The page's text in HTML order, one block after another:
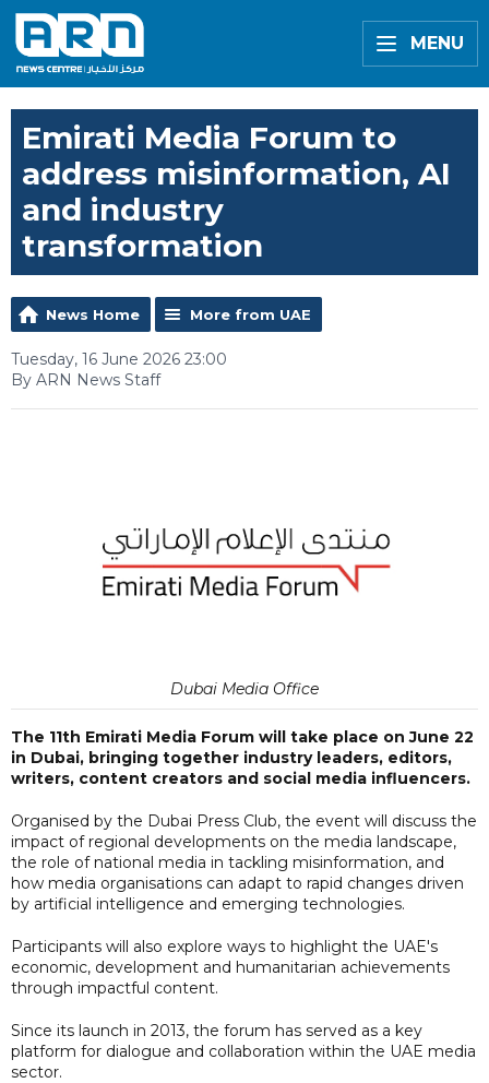
MENU
Emirati Media Forum to
address misinformation, AI
and industry
transformation
News Home More from UAE
Tuesday, 16 June 2026 23:00
By ARN News Staff
Dubai Media Office
The 11th Emirati Media Forum will take place on June 22
in Dubai, bringing together industry leaders, editors,
writers, content creators and social media influencers.
Organised by the Dubai Press Club, the event will discuss the
impact of regional developments on the media landscape,
the role of national media in tackling misinformation, and
how media organisations can adapt to rapid changes driven
by artificial intelligence and emerging technologies.
Participants will also explore ways to highlight the UAE's
economic, development and humanitarian achievements
through impactful content.
Since its launch in 2013, the forum has served as a key
platform for dialogue and collaboration within the UAE media
sector.